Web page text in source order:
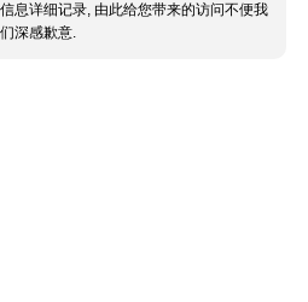
息详细记录, 由此给您带来的访问不便我
们深感歉意.